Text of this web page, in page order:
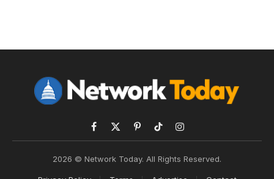
Facebook
X
PinterestTikTokInstagram
2026 © Network Today. All Rights Reserved.